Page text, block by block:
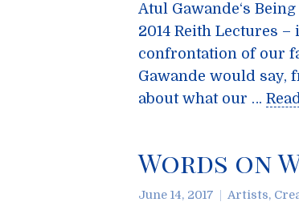
Atul Gawande‘s
2014 Reith Lectures
confrontation of our
Gawande would say,
about what our …
Words on
June 14, 2017 Artists,